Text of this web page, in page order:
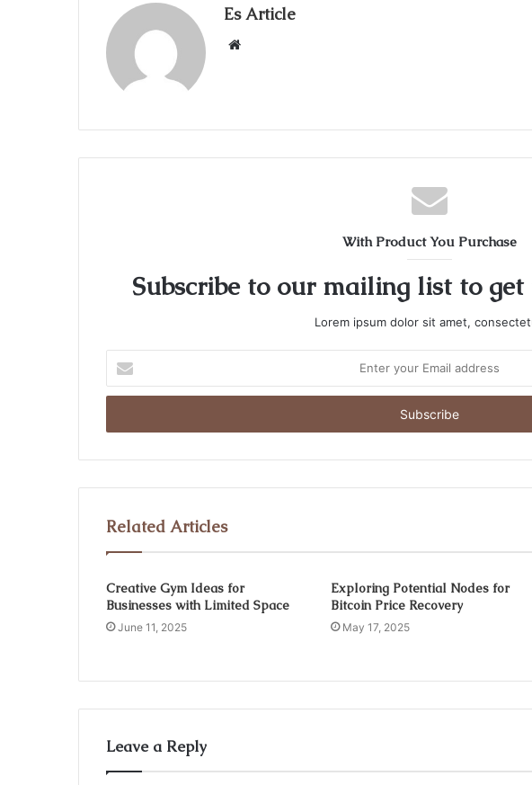
Es Article
Website
With Product You Purchase
Subscribe to our mailing list to
Lorem ipsum dolor sit amet,
your
Email
Related Articles
Creative Gym Ideas for
Businesses with Limited Space
June 11, 2025
Exploring Potential Nodes for
Bitcoin Price Recovery
May 17, 2025
Leave a Reply